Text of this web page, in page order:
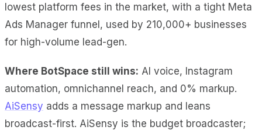
lowest platform fees in the market, with a tight Meta
Ads Manager funnel, used by 210,000+ businesses
for high-volume lead-gen.
Where BotSpace still wins: AI voice, Instagram
automation, omnichannel reach, and 0% markup.
AiSensy adds a message markup and leans
broadcast-first. AiSensy is the budget broadcaster;